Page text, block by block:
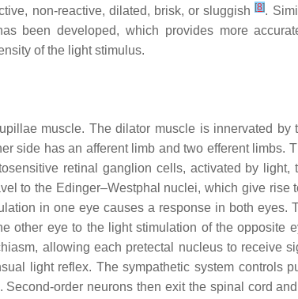
non-reactive, dilated, brisk, or sluggish[8].
been developed, which provides more
of the light stimulus.
muscle. The dilator muscle is innervated by
side has an afferent limb and two efferent limbs.
retinal ganglion cells, activated by light,
to the Edinger–Westphal nuclei, which give rise
in one eye causes a response in both eyes.
other eye to the light stimulation of the opposite
allowing each pretectal nucleus to receive
light reflex. The sympathetic system controls
order neurons then exit the spinal cord